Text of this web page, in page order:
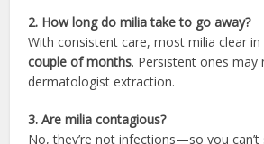
2. How long do milia take to go away?
With consistent care, most milia clear in
couple of months. Persistent ones may
dermatologist extraction.
3. Are milia contagious?
No, they’re not infections—so you